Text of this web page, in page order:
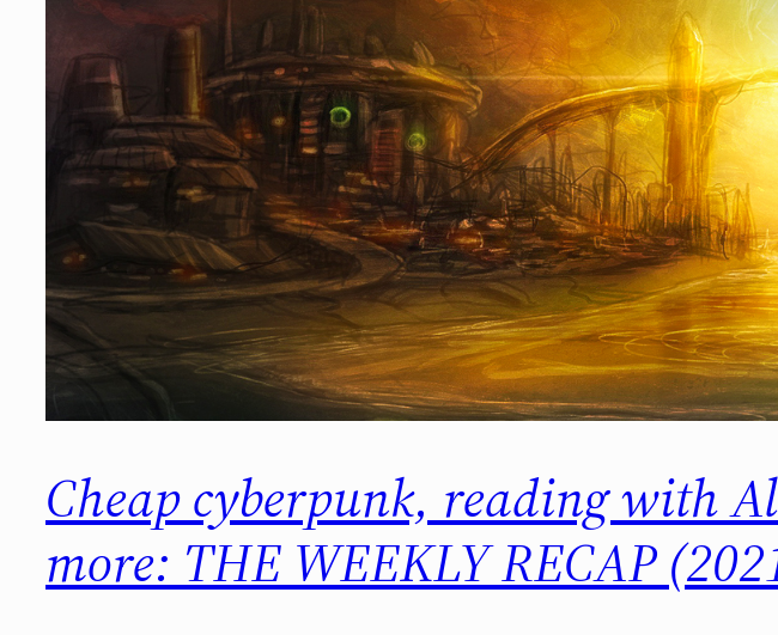
Cheap cyberpunk, reading with
more: THE WEEKLY RECAP